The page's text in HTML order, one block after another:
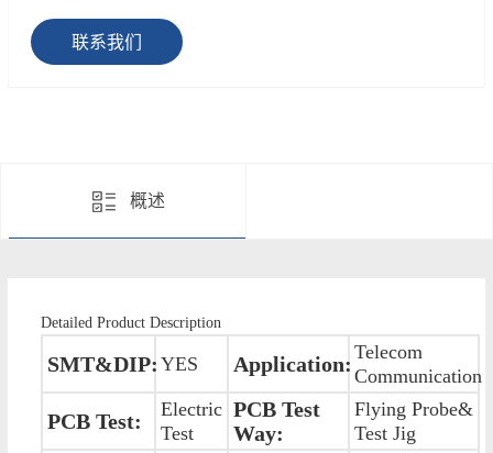
联系我们
概述
Detailed Product Description
SMT&DIP: YES Application: Telecom
Communication
PCB Test:
Electric
Test
PCB Test
Way:
Flying Probe&
Test Jig